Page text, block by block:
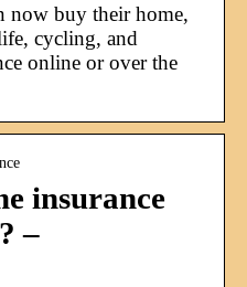
now buy their home,
cycling, and
online or over the
insurance
–